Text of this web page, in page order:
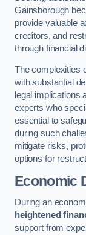
Gainsborough
provide valuable
creditors, and
through financial
The complexities
with substantial
legal implications
experts who
essential to
during such
mitigate risks,
options for
Economic
During an
heightened
support from